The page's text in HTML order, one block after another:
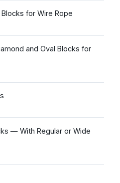
for Wire Rope
and Oval Blocks for
— With Regular or Wide